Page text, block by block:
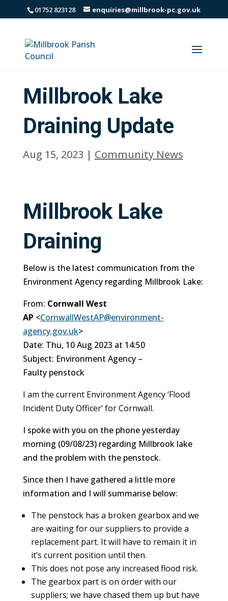
01752 823128 enquiries@millbrook-pc.gov.uk
Millbrook Lake
Draining Update
Aug 15, 2023 | Community News
Millbrook Lake
Draining
Below is the latest communication from the
Environment Agency regarding Millbrook Lake:
From: Cornwall West
AP <CornwallWestAP@environment-
agency.gov.uk>
Date: Thu, 10 Aug 2023 at 14:50
Subject: Environment Agency –
Faulty penstock
I am the current Environment Agency ‘Flood
Incident Duty Officer’ for Cornwall.
I spoke with you on the phone yesterday
morning (09/08/23) regarding Millbrook lake
and the problem with the penstock.
Since then I have gathered a little more
information and I will summarise below:
The penstock has a broken gearbox and we
are waiting for our suppliers to provide a
replacement part. It will have to remain it in
it’s current position until then.
This does not pose any increased flood risk.
The gearbox part is on order with our
suppliers; we have chased them up but have